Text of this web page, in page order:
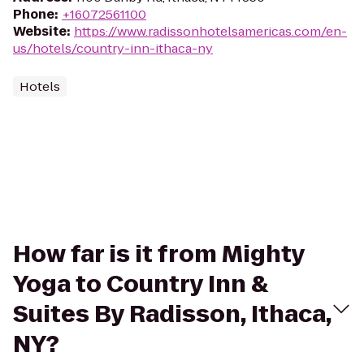
Phone: +16072561100
Website: https://www.radissonhotelsamericas.com/en-
us/hotels/country-inn-ithaca-ny
Hotels
How far is it from Mighty
Yoga to Country Inn &
Suites By Radisson, Ithaca,
NY?